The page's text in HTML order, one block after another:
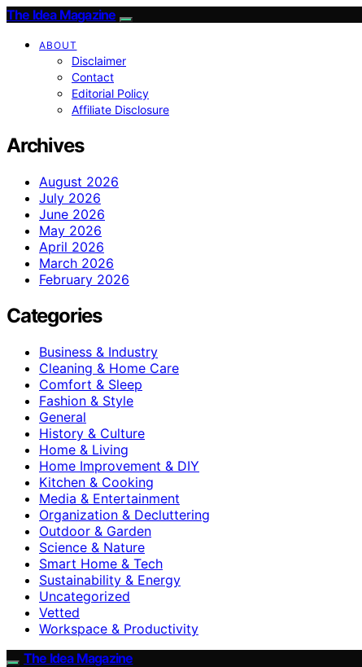
The Idea Magazine
ABOUT
Disclaimer
Contact
Editorial Policy
Affiliate Disclosure
Archives
August 2026
July 2026
June 2026
May 2026
April 2026
March 2026
February 2026
Categories
Business & Industry
Cleaning & Home Care
Comfort & Sleep
Fashion & Style
General
History & Culture
Home & Living
Home Improvement & DIY
Kitchen & Cooking
Media & Entertainment
Organization & Decluttering
Outdoor & Garden
Science & Nature
Smart Home & Tech
Sustainability & Energy
Uncategorized
Vetted
Workspace & Productivity
The Idea Magazine